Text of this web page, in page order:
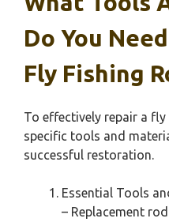
Do You
Fly Fishing
To effectively repair a
specific tools and
successful restoration.
Essential Tools
– Replacement